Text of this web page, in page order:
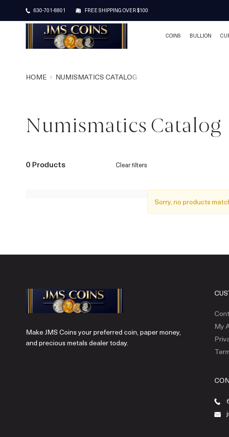
630-701-8801 FREE SHIPPING OVER $100
COINS BULLION
HOME NUMISMATICS CATALOG
Numismatics Catalog
0 Products Clear filters
Sorry, no products
Make JMS Coins your preferred coin, paper money,
and precious metals dealer today.
My